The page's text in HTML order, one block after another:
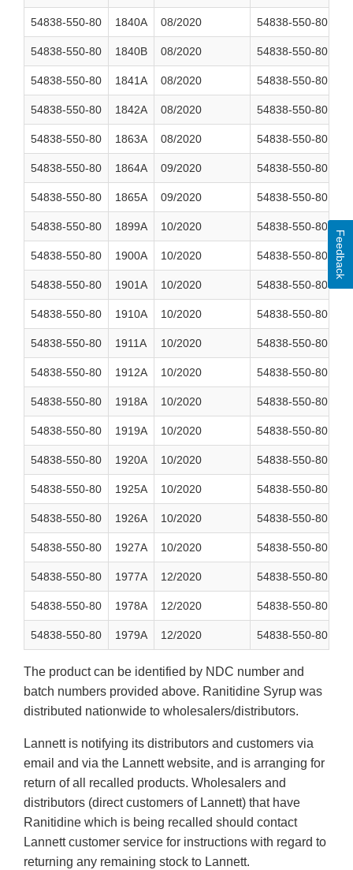
54838-550-80 1840A 08/2020 54838-550-80
54838-550-80 1840B 08/2020 54838-550-80
54838-550-80 1841A 08/2020 54838-550-80
54838-550-80 1842A 08/2020 54838-550-80
54838-550-80 1863A 08/2020 54838-550-80
54838-550-80 1864A 09/2020 54838-550-80
54838-550-80 1865A 09/2020 54838-550-80
54838-550-80 1899A 10/2020 54838-550-80
54838-550-80 1900A 10/2020 54838-550-80
54838-550-80 1901A 10/2020 54838-550-80
54838-550-80 1910A 10/2020 54838-550-80
54838-550-80 1911A 10/2020 54838-550-80
54838-550-80 1912A 10/2020 54838-550-80
54838-550-80 1918A 10/2020 54838-550-80
54838-550-80 1919A 10/2020 54838-550-80
54838-550-80 1920A 10/2020 54838-550-80
54838-550-80 1925A 10/2020 54838-550-80
54838-550-80 1926A 10/2020 54838-550-80
54838-550-80 1927A 10/2020 54838-550-80
54838-550-80 1977A 12/2020 54838-550-80
54838-550-80 1978A 12/2020 54838-550-80
54838-550-80 1979A 12/2020 54838-550-80
The product can be identified by NDC number and
batch numbers provided above. Ranitidine Syrup was
distributed nationwide to wholesalers/distributors.
Lannett is notifying its distributors and customers via
email and via the Lannett website, and is arranging for
return of all recalled products. Wholesalers and
distributors (direct customers of Lannett) that have
Ranitidine which is being recalled should contact
Lannett customer service for instructions with regard to
returning any remaining stock to Lannett.
Feedback